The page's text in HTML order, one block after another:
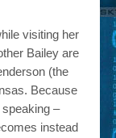
visiting her
Bailey are
(the
Because
–
instead